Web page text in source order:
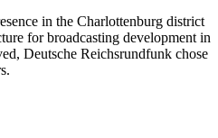
in the Charlottenburg district
for broadcasting development in
Deutsche Reichsrundfunk chose